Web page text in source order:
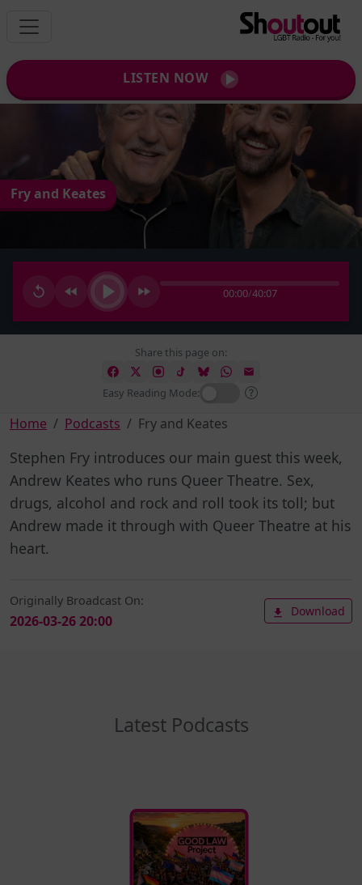
LISTEN NOW
Fry and Keates
00:00/40:07
Share this page on:
Easy Reading Mode:
Home Podcasts Fry and Keates
Stephen Fry introduces our main guest this week,
Andrew Keates who runs Queer Theatre. Sex,
drugs, alcohol and rock and roll took its toll; but
Andrew made it through with Queer Theatre at his
heart.
Originally Broadcast On:
2026-03-26 20:00
Download
Latest Podcasts